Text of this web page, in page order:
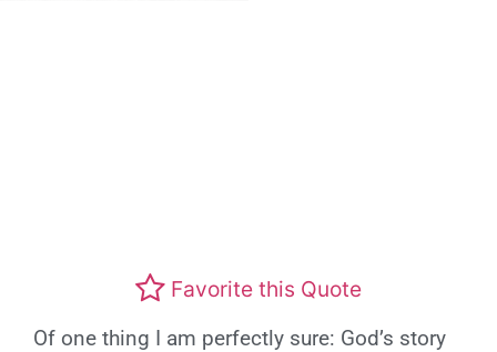
Favorite this Quote
Of one thing I am perfectly sure: God’s story